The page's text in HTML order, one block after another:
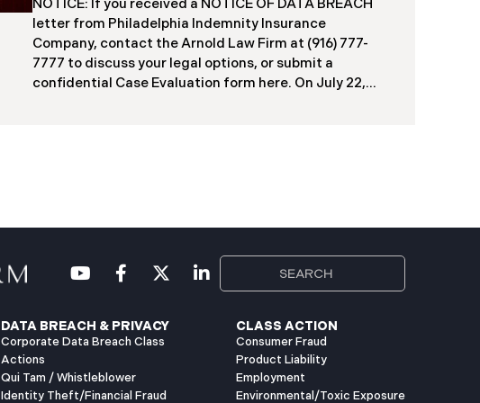
individuals, including current students, former
students, applicants, and some employees. Recently,
Columbia has begun notifying affected individuals,
NOTICE: If you received a NOTICE OF DATA BREACH
letter from Philadelphia Indemnity Insurance
Company, contact the Arnold Law Firm at (916) 777-
7777 to discuss your legal options, or submit a
confidential Case Evaluation form here. ​​​​​​​​On July 22,
2025, the investigation was completed, and PIIC began
to mail notification letters to impacted individuals on
DATA BREACH & PRIVACY
Corporate Data Breach Class
Actions
Qui Tam / Whistleblower
Identity Theft/Financial Fraud
CLASS ACTION
Consumer Fraud
Product Liability
Employment
Environmental/Toxic Exposure